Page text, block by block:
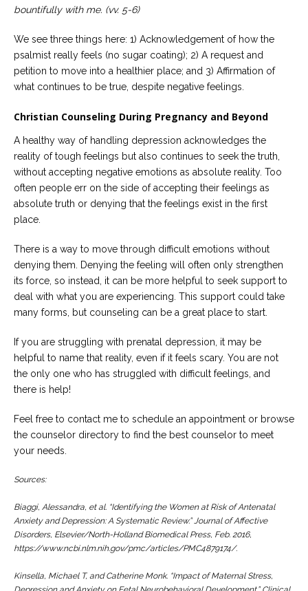
bountifully with me. (vv. 5-6)
We see three things here: 1) Acknowledgement of how the
psalmist really feels (no sugar coating); 2) A request and
petition to move into a healthier place; and 3) Affirmation of
what continues to be true, despite negative feelings.
Christian Counseling During Pregnancy and Beyond
A healthy way of handling depression acknowledges the
reality of tough feelings but also continues to seek the truth,
without accepting negative emotions as absolute reality. Too
often people err on the side of accepting their feelings as
absolute truth or denying that the feelings exist in the first
place.
There is a way to move through difficult emotions without
denying them. Denying the feeling will often only strengthen
its force, so instead, it can be more helpful to seek support to
deal with what you are experiencing. This support could take
many forms, but counseling can be a great place to start.
If you are struggling with prenatal depression, it may be
helpful to name that reality, even if it feels scary. You are not
the only one who has struggled with difficult feelings, and
there is help!
Feel free to contact me to schedule an appointment or browse
the counselor directory to find the best counselor to meet
your needs.
Sources:
Biaggi, Alessandra, et al. “Identifying the Women at Risk of Antenatal
Anxiety and Depression: A Systematic Review.”Journal of Affective
Disorders, Elsevier/North-Holland Biomedical Press, Feb. 2016,
https://www.ncbi.nlm.nih.gov/pmc/articles/PMC4879174/.
Kinsella, Michael T, and Catherine Monk. “Impact of Maternal Stress,